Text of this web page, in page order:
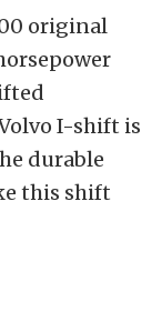
original
I-shift is
durable
this shift